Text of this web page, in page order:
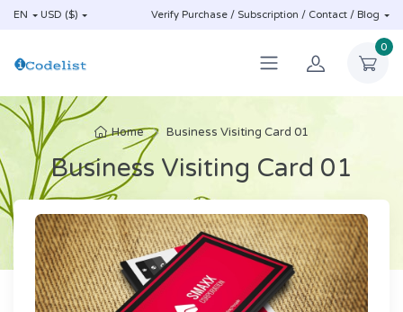
EN USD ($) Verify Purchase / Subscription / Contact / Blog
0
Home Business Visiting Card 01
Business Visiting Card 01